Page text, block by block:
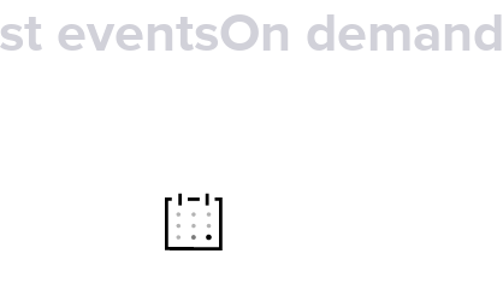
eventsOn demand